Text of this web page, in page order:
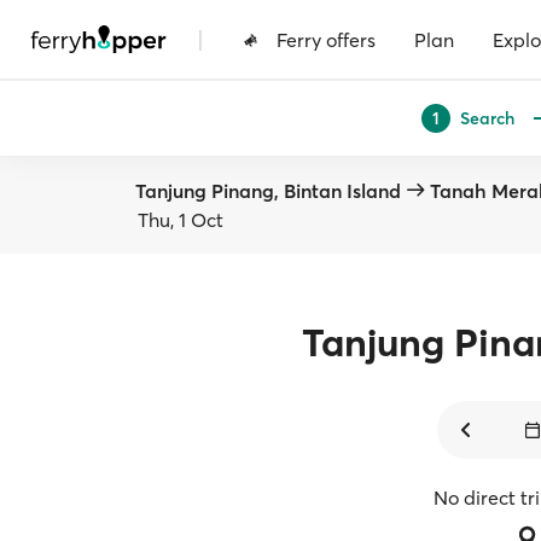
| Ferry offers Plan
1 Search
Tanjung Pinang, Bintan Island
Tanah
Thu, 1 Oct
Tanjung
No direct